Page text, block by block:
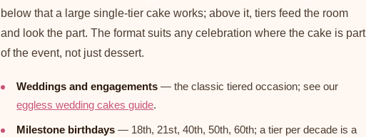
below that a large single-tier cake works; above it, tiers feed the room
and look the part. The format suits any celebration where the cake is part
of the event, not just dessert.
Weddings and engagements — the classic tiered occasion; see our
eggless wedding cakes guide.
Milestone birthdays — 18th, 21st, 40th, 50th, 60th; a tier per decade is a